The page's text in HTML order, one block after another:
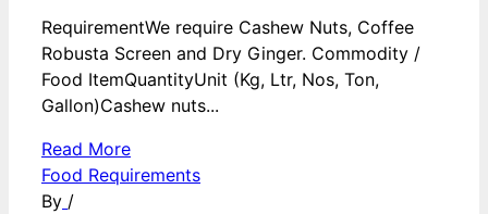
RequirementWe require Cashew Nuts, Coffee
Robusta Screen and Dry Ginger. Commodity /
Food ItemQuantityUnit (Kg, Ltr, Nos, Ton,
Gallon)Cashew nuts...
Read More
Food Requirements
By /